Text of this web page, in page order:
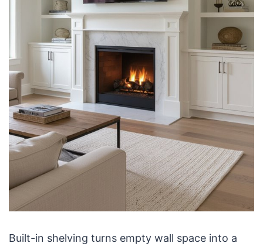
Built-in shelving turns empty wall space into a